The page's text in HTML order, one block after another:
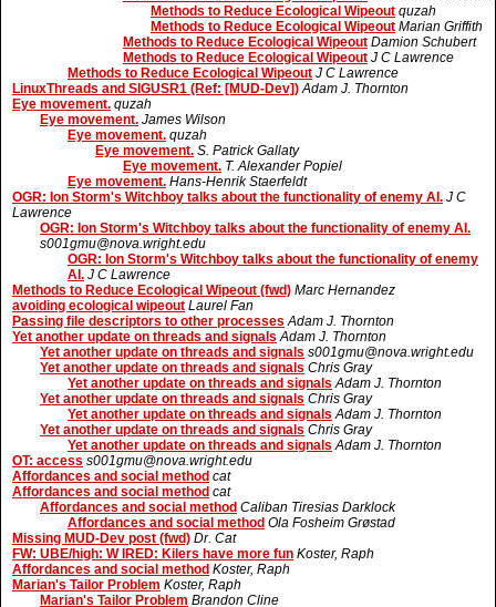
Methods to Reduce Ecological Wipeout quzah
Methods to Reduce Ecological Wipeout Marian Griffith
Methods to Reduce Ecological Wipeout Damion Schubert
Methods to Reduce Ecological Wipeout J C Lawrence
Methods to Reduce Ecological Wipeout J C Lawrence
LinuxThreads and SIGUSR1 (Ref: [MUD-Dev]) Adam J. Thornton
Eye movement. quzah
Eye movement. James Wilson
Eye movement. quzah
Eye movement. S. Patrick Gallaty
Eye movement. T. Alexander Popiel
Eye movement. Hans-Henrik Staerfeldt
OGR: Ion Storm's Witchboy talks about the functionality of enemy AI. J C
Lawrence
OGR: Ion Storm's Witchboy talks about the functionality of enemy AI.
s001gmu@nova.wright.edu
OGR: Ion Storm's Witchboy talks about the functionality of enemy
AI. J C Lawrence
Methods to Reduce Ecological Wipeout (fwd) Marc Hernandez
avoiding ecological wipeout Laurel Fan
Passing file descriptors to other processes Adam J. Thornton
Yet another update on threads and signals Adam J. Thornton
Yet another update on threads and signals s001gmu@nova.wright.edu
Yet another update on threads and signals Chris Gray
Yet another update on threads and signals Adam J. Thornton
Yet another update on threads and signals Chris Gray
Yet another update on threads and signals Adam J. Thornton
Yet another update on threads and signals Chris Gray
Yet another update on threads and signals Adam J. Thornton
OT: access s001gmu@nova.wright.edu
Affordances and social method cat
Affordances and social method cat
Affordances and social method Caliban Tiresias Darklock
Affordances and social method Ola Fosheim Grøstad
Missing MUD-Dev post (fwd) Dr. Cat
FW: UBE/high: W IRED: Kilers have more fun Koster, Raph
Affordances and social method Koster, Raph
Marian's Tailor Problem Koster, Raph
Marian's Tailor Problem Brandon Cline